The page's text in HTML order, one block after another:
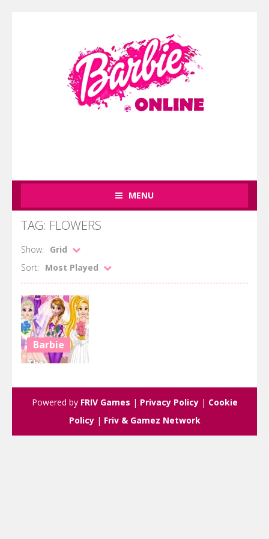
MENU
TAG: FLOWERS
Show:
Grid
Sort:
Most Played
Barbie
The
2.66K
Powered by FRIV Games | Privacy Policy| Cookie
Policy| Friv & Gamez Network